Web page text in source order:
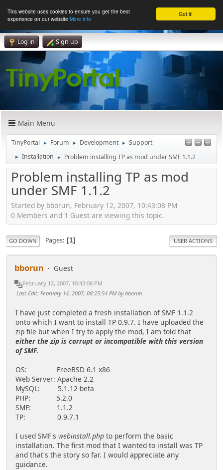
Got it!
This website uses cookies to ensure you get the best
experience on our website More info
Log in Sign up
Main Menu
TinyPortal ► Forum ► Development ► Support
► Installation ► Problem installing TP as mod under SMF 1.1.2
Problem installing TP as mod
under SMF 1.1.2
Started by bborun, February 12, 2007, 10:43:08 PM
0 Members and 1 Guest are viewing this topic.
GO DOWN Pages 1 USER ACTIONS
bborun Guest
February 12, 2007, 10:43:08 PM
Last Edit: February 14, 2007, 08:25:54 PM by bborun
I have just completed a fresh installation of SMF 1.1.2
onto which I want to install TP 0.9.7. I have uploaded the
zip file but when I try to apply the mod, I am told that
either the zip is corrupt or incompatible with this version
of SMF.
OS: FreeBSD 6.1 x86
Web Server: Apache 2.2
MySQL: 5.1.12-beta
PHP: 5.2.0
SMF: 1.1.2
TP: 0.9.7.1
I used SMF's webinstall.php to perform the basic
installation. The first mod that I wanted to install was TP
and that's the story so far. I would appreciate any
guidance.